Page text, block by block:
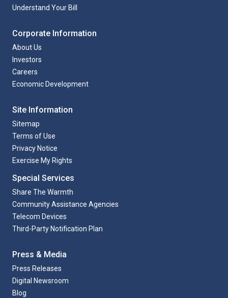
Understand Your Bill
Corporate Information
About Us
Investors
Careers
Economic Development
Site Information
Sitemap
Terms of Use
Privacy Notice
Exercise My Rights
Special Services
Share The Warmth
Community Assistance Agencies
Telecom Devices
Third-Party Notification Plan
Press & Media
Press Releases
Digital Newsroom
Blog